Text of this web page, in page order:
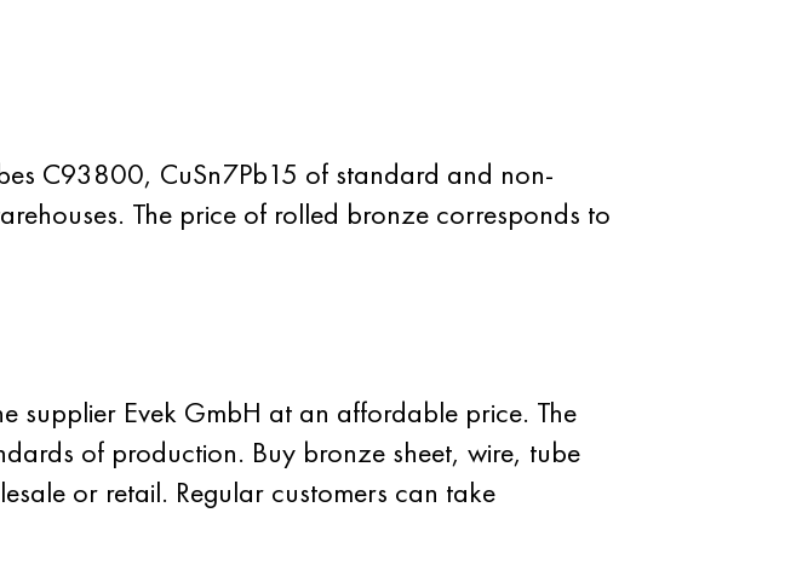
C93800, CuSn7Pb15 of standard and non-
The price of rolled bronze corresponds to
supplier Evek GmbH at an affordable price. The
of production. Buy bronze sheet, wire, tube
or retail. Regular customers can take